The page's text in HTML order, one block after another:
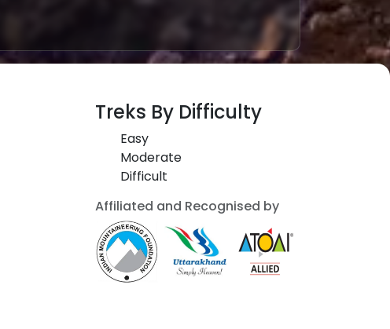
Treks By Difficulty
Easy
Moderate
Difficult
Affiliated and Recognised by